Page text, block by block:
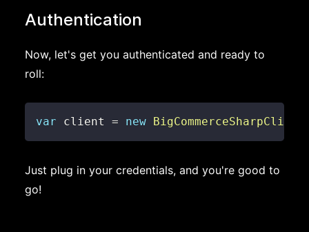
Authentication
Now, let's get you authenticated and ready to
roll:
var client = new BigCommerceSharpClient
Just plug in your credentials, and you're good to
go!